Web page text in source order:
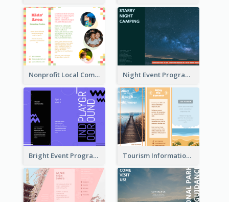
Nonprofit Local Community Tri Fold Brochure Night Event Program Brochure
Bright Event Program Tri Fold Brochure Tourism Informational Tri Fold Brochure